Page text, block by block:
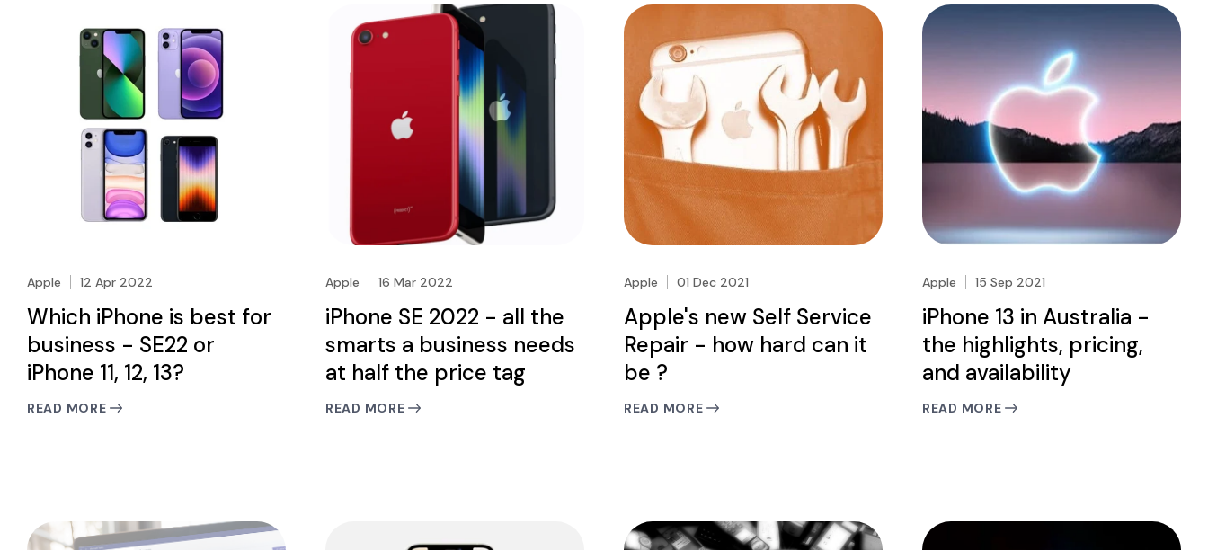
Apple 12 Apr 2022
Which iPhone is best for
business - SE22 or
iPhone 11, 12, 13?
READ MORE
Apple 16 Mar 2022
iPhone SE 2022 - all the
smarts a business needs
at half the price tag
READ MORE
Apple 01 Dec 2021
Apple's new Self Service
Repair - how hard can it
be ?
READ MORE
Apple 15 Sep 2021
iPhone 13 in Australia -
the highlights, pricing,
and availability
READ MORE